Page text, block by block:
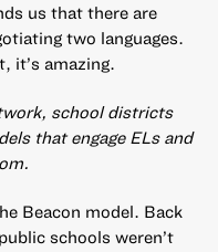
us that there are
two languages.
it’s amazing.
school districts
that engage ELs and
Beacon model. Back
schools weren’t